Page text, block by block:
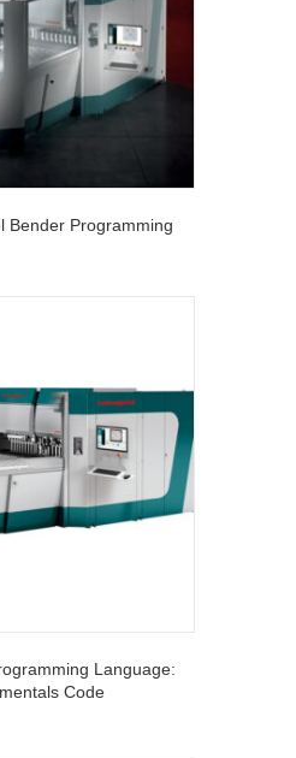
Bender Programming
Language:
Code